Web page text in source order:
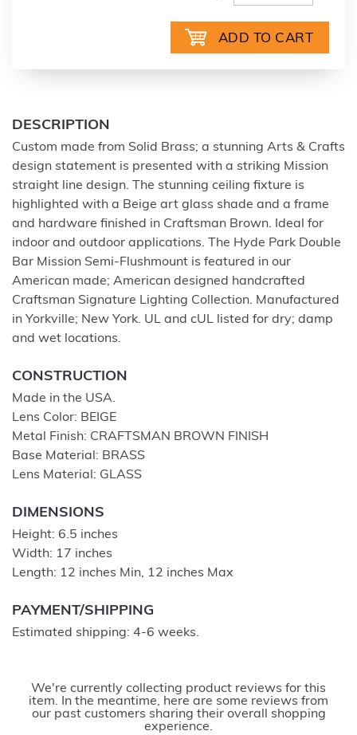
DESCRIPTION
Custom made from Solid Brass; a stunning Arts & Crafts
design statement is presented with a striking Mission
straight line design. The stunning ceiling fixture is
highlighted with a Beige art glass shade and a frame
and hardware finished in Craftsman Brown. Ideal for
indoor and outdoor applications. The Hyde Park Double
Bar Mission Semi-Flushmount is featured in our
American made; American designed handcrafted
Craftsman Signature Lighting Collection. Manufactured
in Yorkville; New York. UL and cUL listed for dry; damp
and wet locations.
CONSTRUCTION
Made in the USA.
Lens Color: BEIGE
Metal Finish: CRAFTSMAN BROWN FINISH
Base Material: BRASS
Lens Material: GLASS
DIMENSIONS
Height: 6.5 inches
Width: 17 inches
Length: 12 inches Min, 12 inches Max
PAYMENT/SHIPPING
Estimated shipping: 4-6 weeks.
We're currently collecting product reviews for this
item. In the meantime, here are some reviews from
our past customers sharing their overall shopping
experience.